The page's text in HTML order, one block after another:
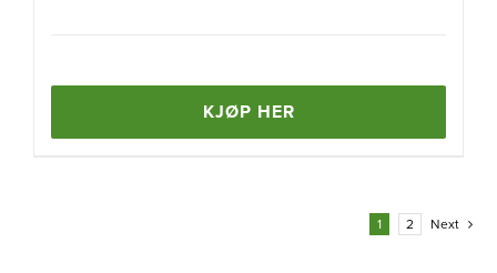
KJØP HER
1 2 Next